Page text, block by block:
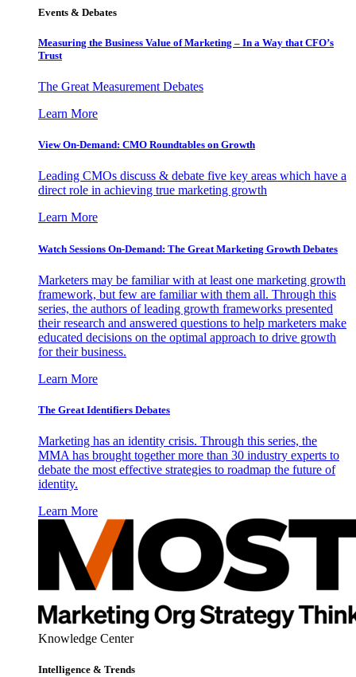
Events & Debates
Measuring the Business Value of Marketing – In a Way that CFO’s
Trust
The Great Measurement Debates
Learn More
View On-Demand: CMO Roundtables on Growth
Leading CMOs discuss & debate five key areas which have a
direct role in achieving true marketing growth
Learn More
Watch Sessions On-Demand: The Great Marketing Growth Debates
Marketers may be familiar with at least one marketing growth
framework, but few are familiar with them all. Through this
series, the authors of leading growth frameworks presented
their research and answered questions to help marketers make
educated decisions on the optimal approach to drive growth
for their business.
Learn More
The Great Identifiers Debates
Marketing has an identity crisis. Through this series, the
MMA has brought together more than 30 industry experts to
debate the most effective strategies to roadmap the future of
identity.
Learn More
Knowledge Center
Intelligence & Trends